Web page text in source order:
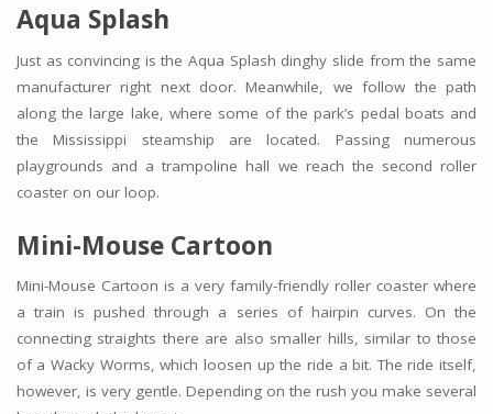
Aqua Splash
Just as convincing is the Aqua Splash dinghy slide from the same
manufacturer right next door. Meanwhile, we follow the path
along the large lake, where some of the park’s pedal boats and
the Mississippi steamship are located. Passing numerous
playgrounds and a trampoline hall we reach the second roller
coaster on our loop.
Mini-Mouse Cartoon
Mini-Mouse Cartoon is a very family-friendly roller coaster where
a train is pushed through a series of hairpin curves. On the
connecting straights there are also smaller hills, similar to those
of a Wacky Worms, which loosen up the ride a bit. The ride itself,
however, is very gentle. Depending on the rush you make several